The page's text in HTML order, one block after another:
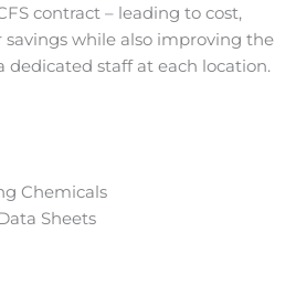
contract – leading to cost,
while also improving the
dedicated staff at each location.
Chemicals
Sheets